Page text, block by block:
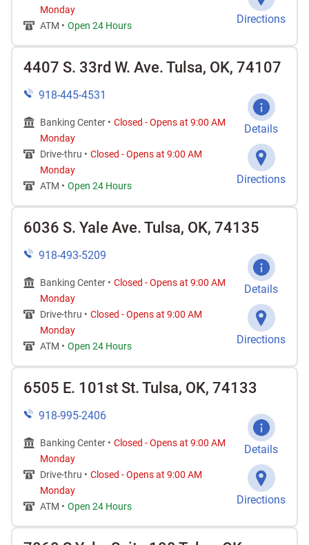
Monday
ATM • Open 24 Hours Directions
4407 S. 33rd W. Ave. Tulsa, OK, 74107
918-445-4531
Banking Center • Closed -Opens at 9:00 AM
Monday
Drive-thru • Closed -Opens at 9:00 AM
Monday
ATM • Open 24 Hours
Details
Directions
6036 S. Yale Ave. Tulsa, OK, 74135
918-493-5209
Banking Center • Closed -Opens at 9:00 AM
Monday
Drive-thru • Closed -Opens at 9:00 AM
Monday
ATM • Open 24 Hours
Details
Directions
6505 E. 101st St. Tulsa, OK, 74133
918-995-2406
Banking Center • Closed -Opens at 9:00 AM
Monday
Drive-thru • Closed -Opens at 9:00 AM
Monday
ATM • Open 24 Hours
Details
Directions